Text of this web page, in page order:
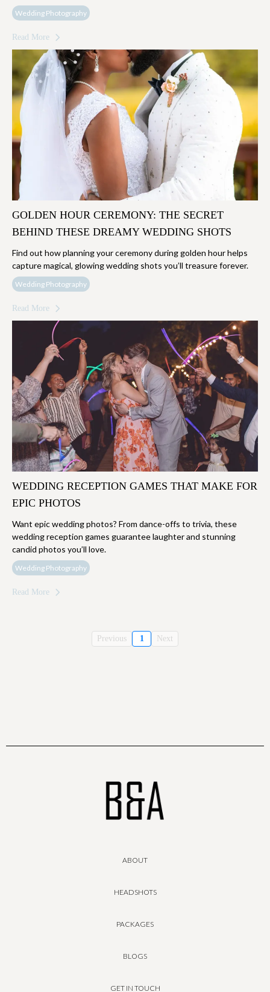
Wedding Photography
Read More
GOLDEN HOUR CEREMONY: THE SECRET
BEHIND THESE DREAMY WEDDING SHOTS
Find out how planning your ceremony during golden hour helps
capture magical, glowing wedding shots you’ll treasure forever.
Wedding Photography
Read More
WEDDING RECEPTION GAMES THAT MAKE FOR
EPIC PHOTOS
Want epic wedding photos? From dance-offs to trivia, these
wedding reception games guarantee laughter and stunning
candid photos you’ll love.
Wedding Photography
Read More
Previous 1 Next
ABOUT
HEADSHOTS
PACKAGES
BLOGS
GET IN TOUCH